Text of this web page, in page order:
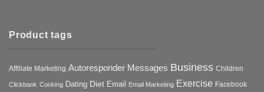
Product tags
Affiliate Marketing Autoresponder Messages Business Children
Clickbank Cooking Dating Diet Email Email Marketing Exercise Facebook